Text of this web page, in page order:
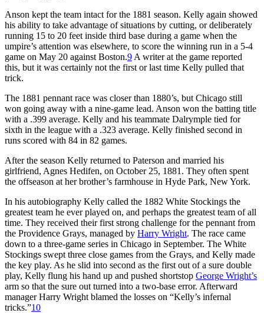
Anson kept the team intact for the 1881 season. Kelly again showed
his ability to take advantage of situations by cutting, or deliberately
running 15 to 20 feet inside third base during a game when the
umpire’s attention was elsewhere, to score the winning run in a 5-4
game on May 20 against Boston.9 A writer at the game reported
this, but it was certainly not the first or last time Kelly pulled that
trick.
The 1881 pennant race was closer than 1880’s, but Chicago still
won going away with a nine-game lead. Anson won the batting title
with a .399 average. Kelly and his teammate Dalrymple tied for
sixth in the league with a .323 average. Kelly finished second in
runs scored with 84 in 82 games.
After the season Kelly returned to Paterson and married his
girlfriend, Agnes Hedifen, on October 25, 1881. They often spent
the offseason at her brother’s farmhouse in Hyde Park, New York.
In his autobiography Kelly called the 1882 White Stockings the
greatest team he ever played on, and perhaps the greatest team of all
time. They received their first strong challenge for the pennant from
the Providence Grays, managed by Harry Wright. The race came
down to a three-game series in Chicago in September. The White
Stockings swept three close games from the Grays, and Kelly made
the key play. As he slid into second as the first out of a sure double
play, Kelly flung his hand up and pushed shortstop George Wright’s
arm so that the sure out turned into a two-base error. Afterward
manager Harry Wright blamed the losses on “Kelly’s infernal
tricks.”10